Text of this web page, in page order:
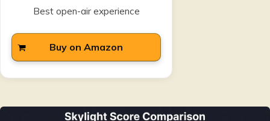
Best open-air experience
Buy on Amazon